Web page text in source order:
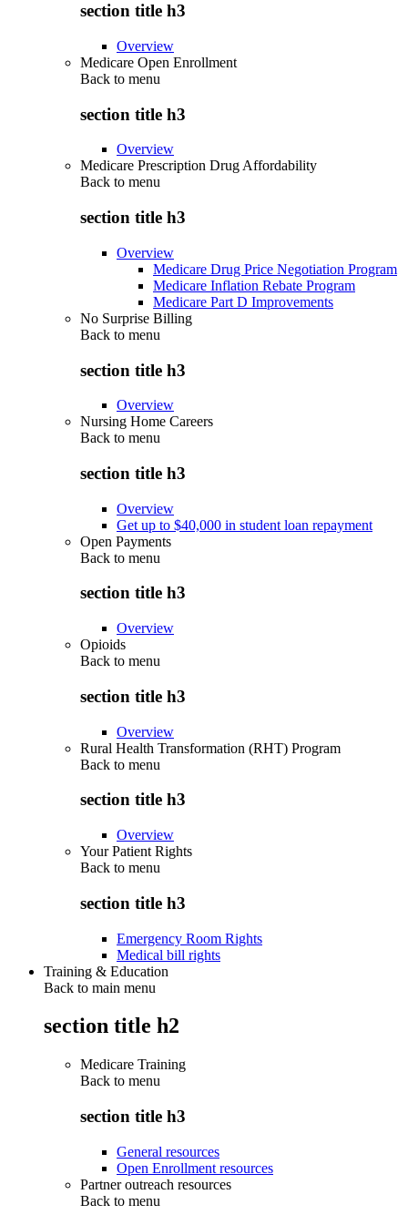
section title h3
Overview
Medicare Open Enrollment
Back to menu
section title h3
Overview
Medicare Prescription Drug Affordability
Back to menu
section title h3
Overview
Medicare Drug Price Negotiation Program
Medicare Inflation Rebate Program
Medicare Part D Improvements
No Surprise Billing
Back to menu
section title h3
Overview
Nursing Home Careers
Back to menu
section title h3
Overview
Get up to $40,000 in student loan repayment
Open Payments
Back to menu
section title h3
Overview
Opioids
Back to menu
section title h3
Overview
Rural Health Transformation (RHT) Program
Back to menu
section title h3
Overview
Your Patient Rights
Back to menu
section title h3
Emergency Room Rights
Medical bill rights
Training & Education
Back to main menu
section title h2
Medicare Training
Back to menu
section title h3
General resources
Open Enrollment resources
Partner outreach resources
Back to menu